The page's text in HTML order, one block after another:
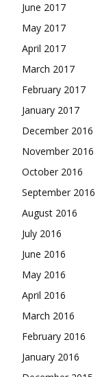
June 2017
May 2017
April 2017
March 2017
February 2017
January 2017
December 2016
November 2016
October 2016
September 2016
August 2016
July 2016
June 2016
May 2016
April 2016
March 2016
February 2016
January 2016